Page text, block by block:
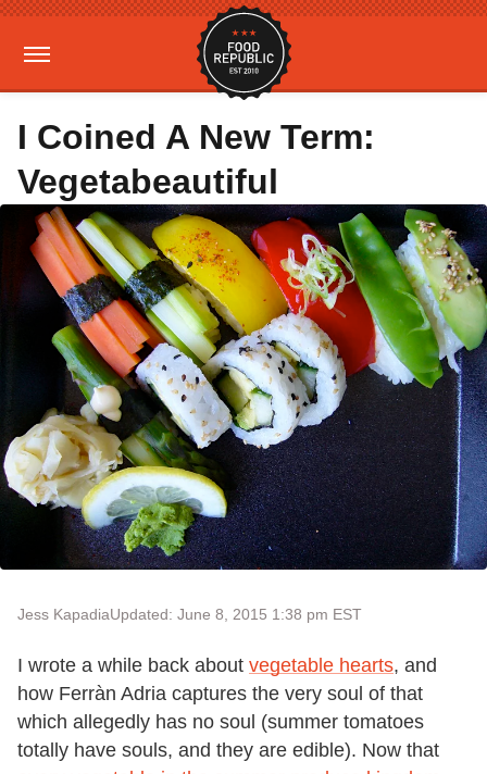
I Coined A New Term:
Vegetabeautiful
Jess KapadiaUpdated: June 8, 2015 1:38 pm EST
I wrote a while back about vegetable hearts, and
how Ferràn Adria captures the very soul of that
which allegedly has no soul (summer tomatoes
totally have souls, and they are edible). Now that